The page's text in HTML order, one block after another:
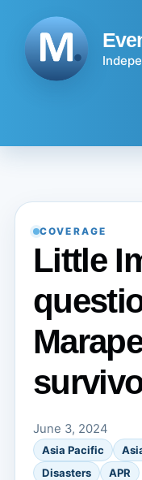
content
COVERAGE
Little
June 3, 2024
Asia Pacific
Disasters
APR